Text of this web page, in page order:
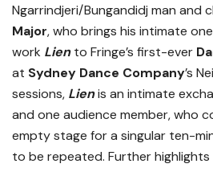
Ngarrindjeri/Bungandidj man and
Major, who brings his intimate
work Liento Fringe’s first-ever
at Sydney Dance Company’s
sessions, Lienis an intimate
and one audience member, who
empty stage for a singular ten-
to be repeated. Further highlights